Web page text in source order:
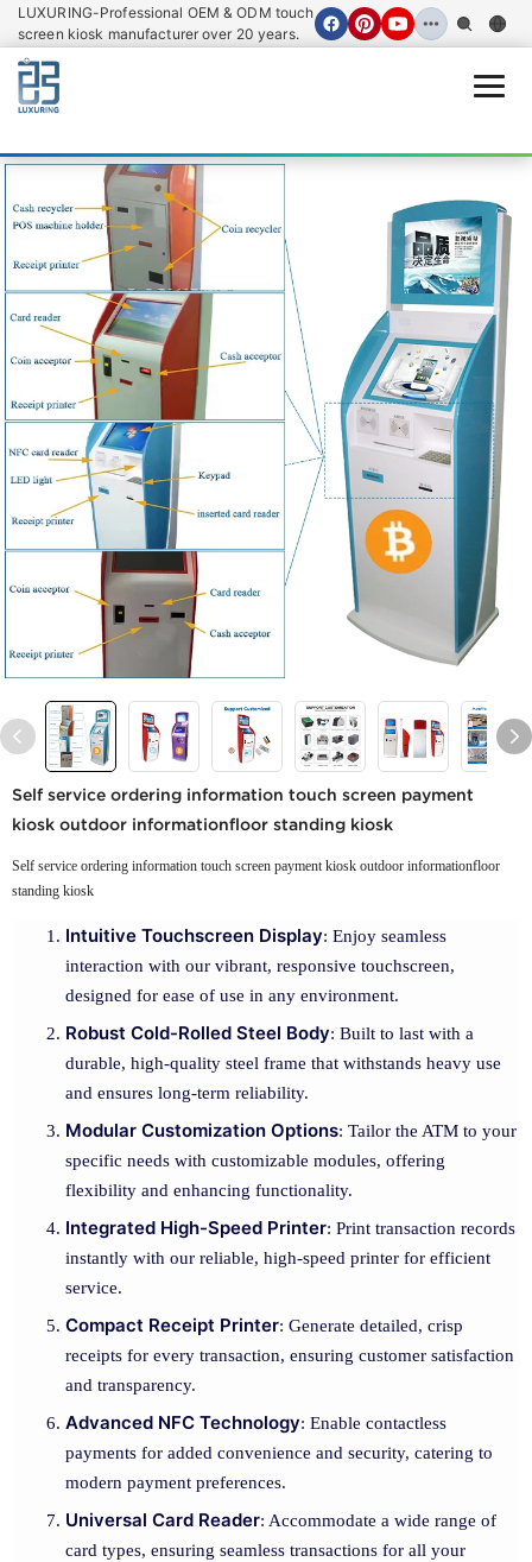
LUXURING-Professional OEM & ODM touch
screen kiosk manufacturer over 20 years.
Self service ordering information touch screen payment
kiosk outdoor informationfloor standing kiosk
Self service ordering information touch screen payment kiosk outdoor informationfloor
standing kiosk
Intuitive Touchscreen Display: Enjoy seamless
interaction with our vibrant, responsive touchscreen,
designed for ease of use in any environment.
Robust Cold-Rolled Steel Body: Built to last with a
durable, high-quality steel frame that withstands heavy use
and ensures long-term reliability.
Modular Customization Options: Tailor the ATM to your
specific needs with customizable modules, offering
flexibility and enhancing functionality.
Integrated High-Speed Printer: Print transaction records
instantly with our reliable, high-speed printer for efficient
service.
Compact Receipt Printer: Generate detailed, crisp
receipts for every transaction, ensuring customer satisfaction
and transparency.
Advanced NFC Technology: Enable contactless
payments for added convenience and security, catering to
modern payment preferences.
Universal Card Reader: Accommodate a wide range of
card types, ensuring seamless transactions for all your